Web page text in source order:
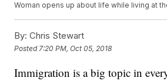
Woman opens up about life while living at
By: Chris Stewart
Posted 7:20 PM, Oct 05, 2018
Immigration is a big topic in